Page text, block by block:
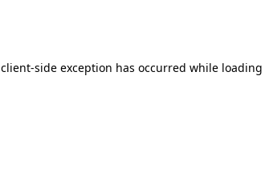
client-side exception has occurred while loading